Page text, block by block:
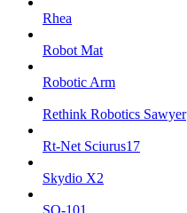
Rhea
Robot Mat
Robotic Arm
Rethink Robotics Sawyer
Rt-Net Sciurus17
Skydio X2